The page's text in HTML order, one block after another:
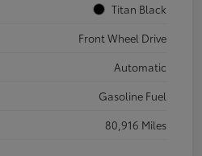
Titan Black
Front Wheel Drive
Automatic
Gasoline Fuel
80,916 Miles